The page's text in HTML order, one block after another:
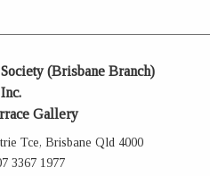
(Brisbane Branch)
Inc.
Gallery
Tce, Brisbane Qld 4000
3367 1977